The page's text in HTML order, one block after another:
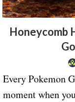
Honeycomb
Every Pokemon
moment when